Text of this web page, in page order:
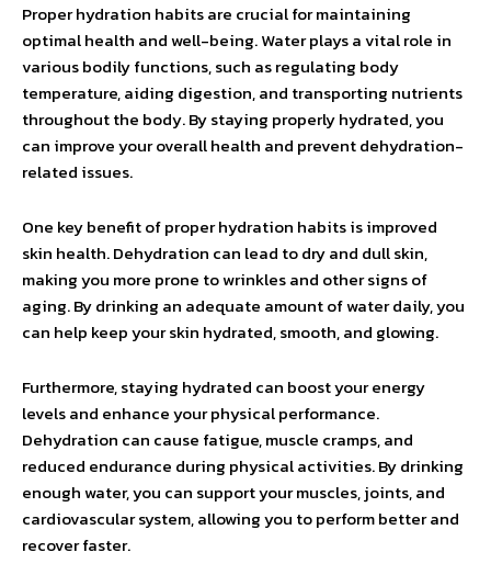
Proper hydration habits are crucial for maintaining
optimal health and well-being. Water plays a vital role in
various bodily functions, such as regulating body
temperature, aiding digestion, and transporting nutrients
throughout the body. By staying properly hydrated, you
can improve your overall health and prevent dehydration-
related issues.
One key benefit of proper hydration habits is improved
skin health. Dehydration can lead to dry and dull skin,
making you more prone to wrinkles and other signs of
aging. By drinking an adequate amount of water daily, you
can help keep your skin hydrated, smooth, and glowing.
Furthermore, staying hydrated can boost your energy
levels and enhance your physical performance.
Dehydration can cause fatigue, muscle cramps, and
reduced endurance during physical activities. By drinking
enough water, you can support your muscles, joints, and
cardiovascular system, allowing you to perform better and
recover faster.